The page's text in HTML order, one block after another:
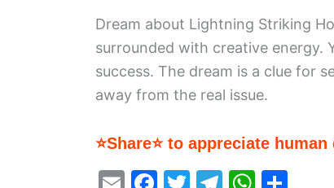
Dream about Lightning Striking
surrounded with creative energy.
success. The dream is a clue for
away from the real issue.
⭐Share⭐ to appreciate